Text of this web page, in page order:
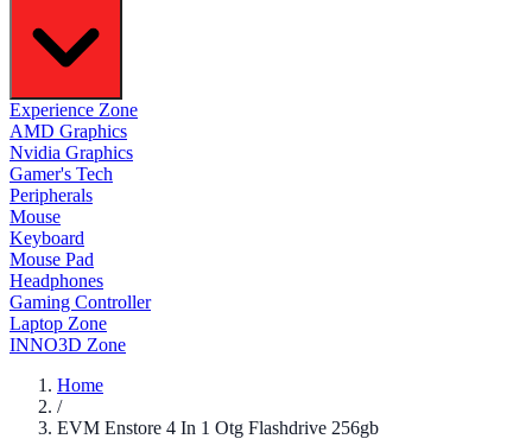
Experience Zone
AMD Graphics
Nvidia Graphics
Gamer's Tech
Peripherals
Mouse
Keyboard
Mouse Pad
Headphones
Gaming Controller
Laptop Zone
INNO3D Zone
Home
/
EVM Enstore 4 In 1 Otg Flashdrive 256gb